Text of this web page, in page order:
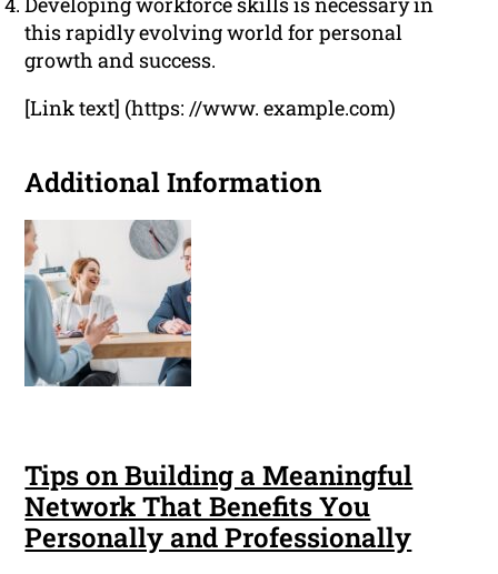
this rapidly evolving world for personal
growth and success.
[Link text] (https: //www. example.com)
Additional Information
Tips on Building a Meaningful
Network That Benefits You
Personally and Professionally